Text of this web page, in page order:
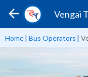
Vengai
Home| Bus Operators |